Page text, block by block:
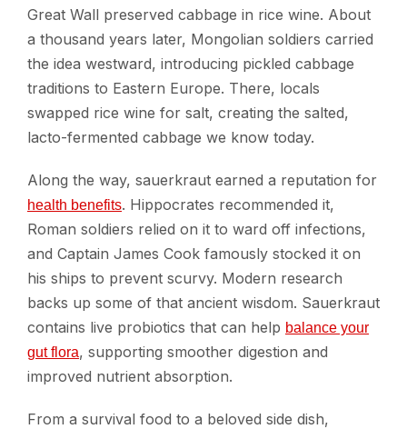
Great Wall preserved cabbage in rice wine. About
a thousand years later, Mongolian soldiers carried
the idea westward, introducing pickled cabbage
traditions to Eastern Europe. There, locals
swapped rice wine for salt, creating the salted,
lacto-fermented cabbage we know today.
Along the way, sauerkraut earned a reputation for
health benefits. Hippocrates recommended it,
Roman soldiers relied on it to ward off infections,
and Captain James Cook famously stocked it on
his ships to prevent scurvy. Modern research
backs up some of that ancient wisdom. Sauerkraut
contains live probiotics that can help balance your
gut flora, supporting smoother digestion and
improved nutrient absorption.
From a survival food to a beloved side dish,